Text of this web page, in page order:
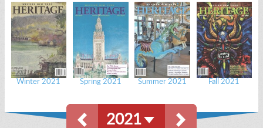
Winter 2021 Spring 2021 Summer 2021 Fall 2021
2021